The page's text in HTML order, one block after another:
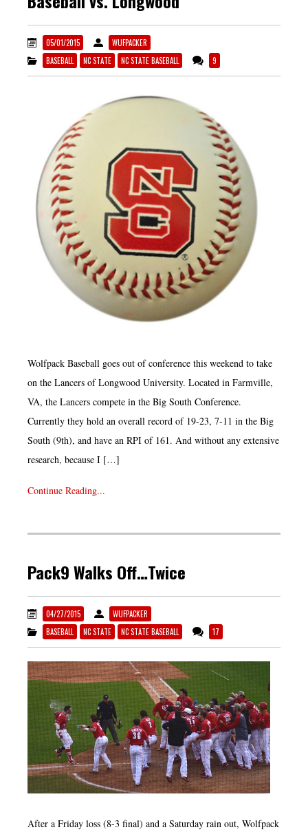
05/01/2015
WUFPACKER
BASEBALL
NC STATE NC STATE BASEBALL 9
Wolfpack Baseball goes out of conference this weekend to take
on the Lancers of Longwood University. Located in Farmville,
VA, the Lancers compete in the Big South Conference.
Currently they hold an overall record of 19-23, 7-11 in the Big
South (9th), and have an RPI of 161. And without any extensive
research, because I […]
Continue Reading...
Pack9 Walks Off…Twice
04/27/2015
WUFPACKER
BASEBALL
NC STATE NC STATE BASEBALL 17
After a Friday loss (8-3 final) and a Saturday rain out, Wolfpack